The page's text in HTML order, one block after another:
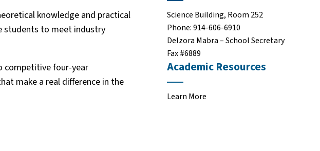
knowledge and practical
students to meet industry
competitive four-year
make a real difference in the
Science Building, Room 252
Phone: 914-606-6910
Delzora Mabra – School Secretary
Fax #6889
Academic Resources
Learn More